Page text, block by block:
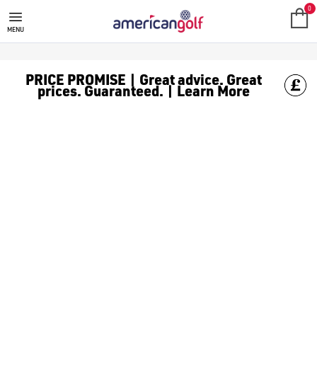
ALL PRODUCTS
Spend more and save more with American Golf, spend £150 or
MENU
0
PRICE PROMISE | Great advice. Great
prices. Guaranteed. | Learn More